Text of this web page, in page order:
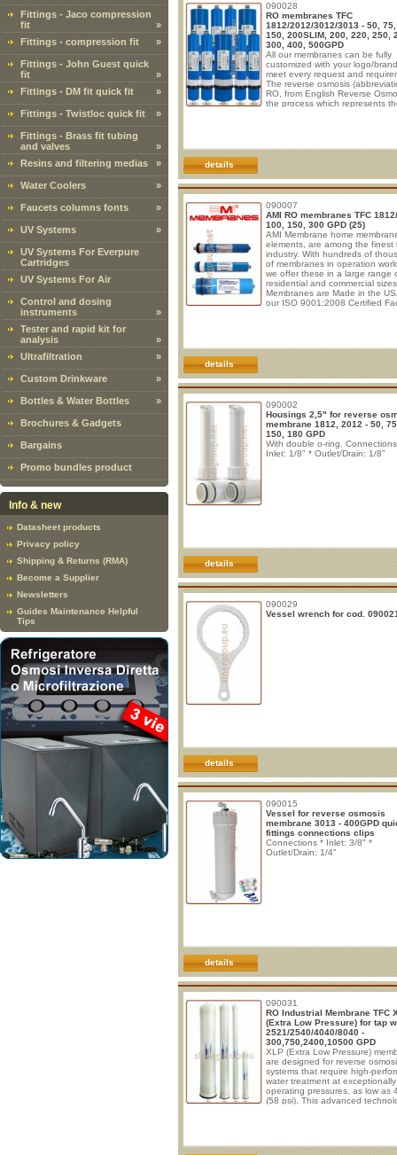
Fittings - Jaco compression
fit
»
Fittings - compression fit
»
Fittings - John Guest quick
fit
»
Fittings - DM fit quick fit
»
Fittings - Twistloc quick fit »
Fittings - Brass fit tubing
and valves
»
Resins and filtering medias
»
Water Coolers »
Faucets columns fonts »
UV Systems »
UV Systems For Everpure
Cartridges
UV Systems For Air
Control and dosing
instruments
»
Tester and rapid kit for
analysis
»
Ultrafiltration
»
Custom Drinkware »
Bottles & Water Bottles »
Brochures & Gadgets
Bargains
Promo bundles product
Info & new
Datasheet products
Privacy policy
Shipping & Returns (RMA)
Become a Supplier
Newsletters
Guides Maintenance Helpful
Tips
090028
RO membranes TFC
1812/2012/3012/3013 - 50,
150, 200SLIM, 200, 220, 250,
300, 400, 500GPD
All our membranes can be fully
customized with your logo/
meet every request and
The reverse osmosis
RO, from English Reverse
the process which represents
salts at ionic level. RO
film composite) membranes are
available in flow rate
details
090007
AMI RO membranes TFC
100, 150, 300 GPD (25)
AMI Membrane home
elements, are among the finest
industry. With hundreds of
of membranes in operation
we offer these in a large range
residential and commercial
Membranes are Made in the
our ISO 9001:2008 Certified
150GPD)- Maximum operating
details
090002
Housings 2,5" for reverse
membrane 1812, 2012 - 50,
150, 180 GPD
With double o-ring.
Inlet: 1/8" * Outlet/Drain: 1/8"
details
090029
Vessel wrench for cod.
details
090015
Vessel for reverse osmosis
membrane 3013 - 400GPD
fittings connections clips
Connections * Inlet: 3/8" *
Outlet/Drain: 1/4"
details
090031
RO Industrial Membrane TFC
(Extra Low Pressure) for tap
2521/2540/4040/8040 -
300,750,2400,10500 GPD
XLP (Extra Low Pressure)
are designed for reverse
systems that require high-
water treatment at
operating pressures, as low as
(58 psi). This advanced
engineered for the desalination